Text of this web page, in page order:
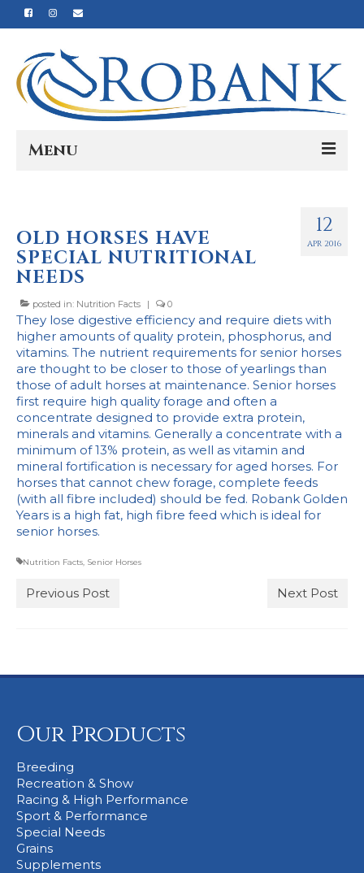
Menu
Our Process
Nutrition
Reviews
Stockists
12
APR 2016
OLD HORSES HAVE
SPECIAL NUTRITIONAL
NEEDS
posted in: Nutrition Facts | 0
They lose digestive efficiency and require diets with
higher amounts of quality protein, phosphorus, and
vitamins. The nutrient requirements for senior horses
are thought to be closer to those of yearlings than
those of adult horses at maintenance. Senior horses
first require high quality forage and often a
concentrate designed to provide extra protein,
minerals and vitamins. Generally a concentrate with a
minimum of 13% protein, as well as vitamin and
mineral fortification is necessary for aged horses. For
horses that cannot chew forage, complete feeds
(with all fibre included) should be fed. Robank Golden
Years is a high fat, high fibre feed which is ideal for
senior horses.
Nutrition Facts, Senior Horses
Previous Post Next Post
Our Products
Breeding
Recreation & Show
Racing & High Performance
Sport & Performance
Special Needs
Grains
Supplements